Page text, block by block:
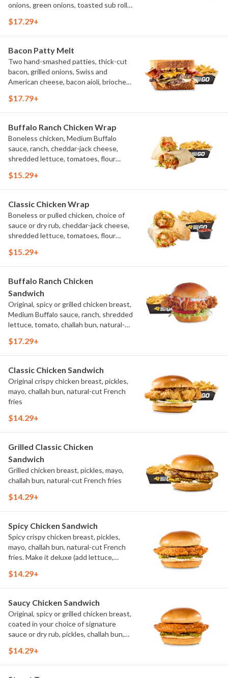
onions, green onions, toasted sub roll,
$17.29+
Bacon Patty Melt
Two hand-smashed patties, thick-cut
bacon, grilled onions, Swiss and
American cheese, bacon aioli, brioche
$17.79+
Buffalo Ranch Chicken Wrap
Boneless chicken, Medium Buffalo
sauce, ranch, cheddar-jack cheese,
shredded lettuce, tomatoes, flour
$15.29+
Classic Chicken Wrap
Boneless or pulled chicken, choice of
sauce or dry rub, cheddar-jack cheese,
shredded lettuce, tomatoes, flour
$15.29+
Buffalo Ranch Chicken
Sandwich
Original, spicy or grilled chicken breast,
Medium Buffalo sauce, ranch, shredded
lettuce, tomato, challah bun, natural-
$17.29+
Classic Chicken Sandwich
Original crispy chicken breast, pickles,
mayo, challah bun, natural-cut French
fries
$14.29+
Grilled Classic Chicken
Sandwich
Grilled chicken breast, pickles, mayo,
challah bun, natural-cut French fries
$14.29+
Spicy Chicken Sandwich
Spicy crispy chicken breast, pickles,
mayo, challah bun, natural-cut French
fries. Make it deluxe (add lettuce,
$14.29+
Saucy Chicken Sandwich
Original, spicy or grilled chicken breast,
coated in your choice of signature
sauce or dry rub, pickles, challah bun,
(add lettuce, tomato, cheese)
$14.29+